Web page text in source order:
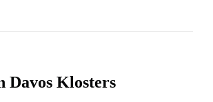
Davos Klosters